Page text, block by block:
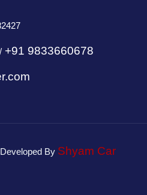
/ +91 9833660678
By Shyam Car